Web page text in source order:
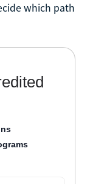
which path